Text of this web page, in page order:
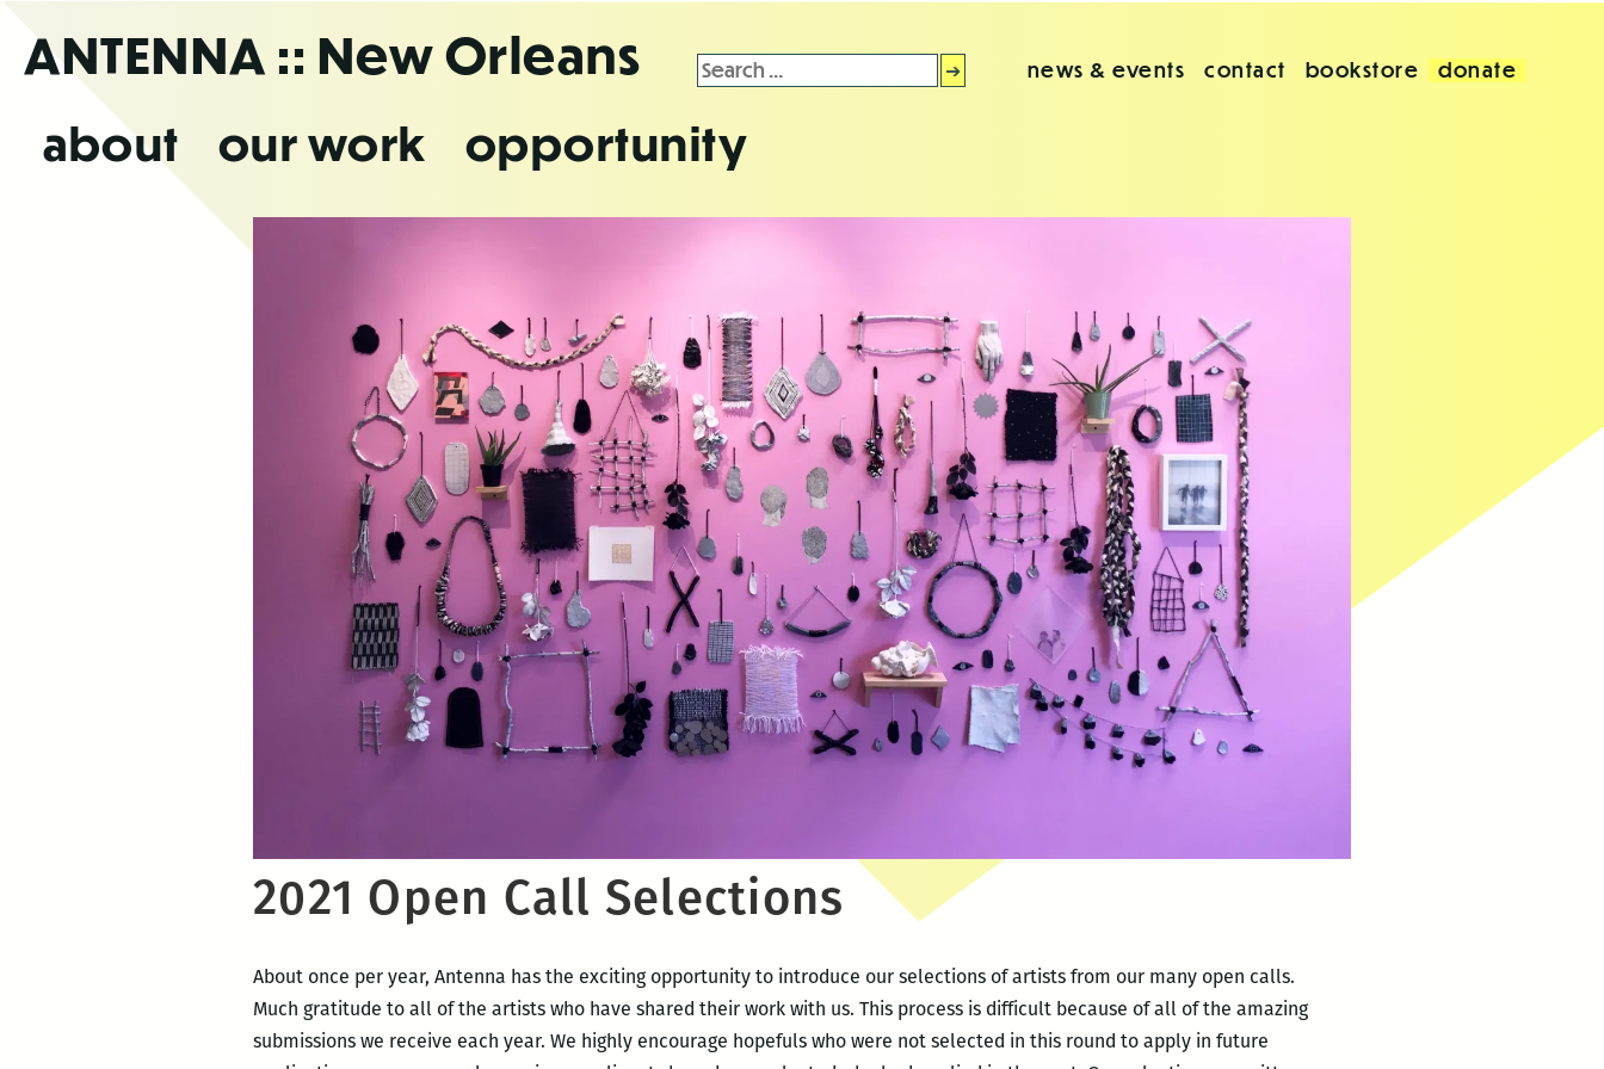
theANTENNA :: New Orleans
about our work opportunity
Search
for:
news & events contact bookstore donate
2021 Open Call Selections
About once per year, Antenna has the exciting opportunity to introduce our selections of artists from our many open calls.
Much gratitude to all of the artists who have shared their work with us. This process is difficult because of all of the amazing
submissions we receive each year. We highly encourage hopefuls who were not selected in this round to apply in future